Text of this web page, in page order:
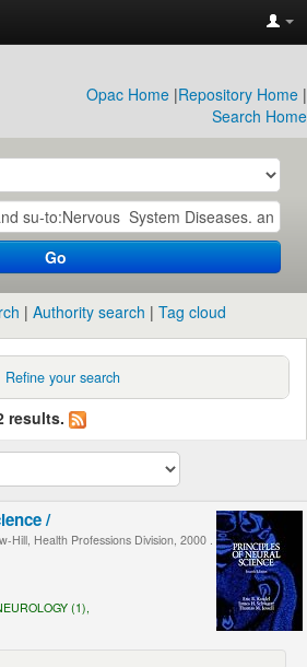
Opac Home |Repository Home |
Search Home
Go
Authority search Tag cloud
Refine your search
results.
/
Hill, Health Professions Division, 2000 .
(1),